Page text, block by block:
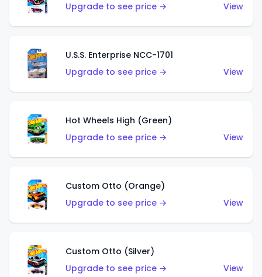
Upgrade to see price →
View
U.S.S. Enterprise NCC-1701
Upgrade to see price →
View
Hot Wheels High (Green)
Upgrade to see price →
View
Custom Otto (Orange)
Upgrade to see price →
View
Custom Otto (Silver)
Upgrade to see price →
View